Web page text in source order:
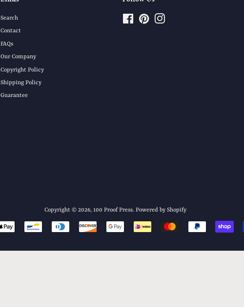
Search
Contact
FAQs
Our Company
Copyright Policy
Shipping Policy
Guarantee
FacebookPinterest
Copyright © 2026, 100 Proof Press. Powered by Shopify
Payment